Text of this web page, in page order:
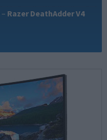
– Razer DeathAdder V4